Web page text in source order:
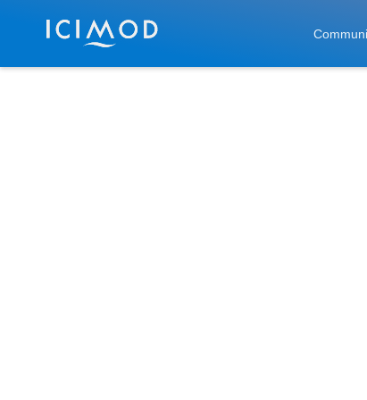
Skip to main